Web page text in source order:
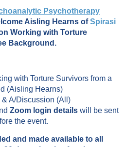
Psychotherapy
Aisling Hearns ofSpirasi
Working with Torture
Background.
with Torture Survivors from a
(Aisling Hearns)
& A/Discussion (All)
Zoom login details will be sent
the event.
and made available to all